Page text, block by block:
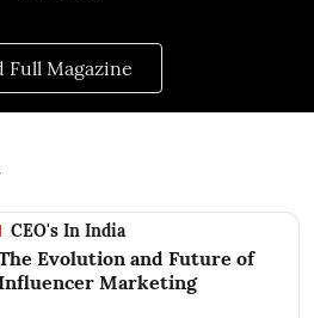
Full Magazine
CEO's In India
Evolution and Future of
Marketing